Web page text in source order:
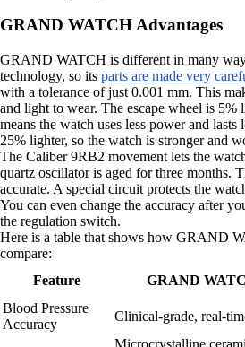
GRAND WATCH Advantages
GRAND WATCH is different in many
technology, so its parts are made very
with a tolerance of just 0.001 mm. This
and light to wear. The escape wheel is 5%
means the watch uses less power and
25% lighter, so the watch is stronger and
The Caliber 9RB2 movement lets the
quartz oscillator is aged for three months.
accurate. A special circuit protects the
You can even change the accuracy after
the regulation switch.
Here is a table that shows how GRAND
compare:
Feature
GRAND
Blood Pressure
Accuracy
Clinical-grade, real-
Microcrystalline